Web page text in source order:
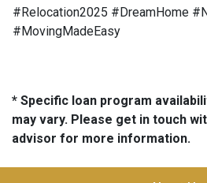
#Relocation2025 #DreamHome
#MovingMadeEasy
* Specific loan program
may vary. Please get in touch
advisor for more information.